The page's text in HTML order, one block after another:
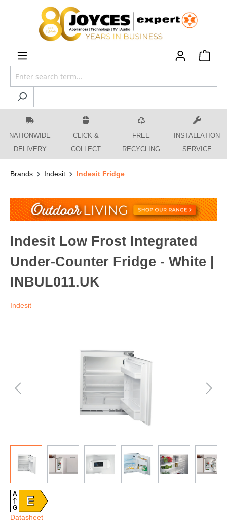
content
NATIONWIDE
DELIVERY
CLICK &
COLLECT
FREE
RECYCLING
INSTALLATION
SERVICE
Brands Indesit Indesit Fridge
Indesit Low Frost Integrated
Under-Counter Fridge - White |
INBUL011.UK
Indesit
E
A
G
Datasheet